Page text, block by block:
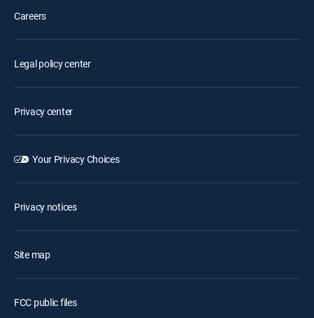
Careers
Legal policy center
Privacy center
Your Privacy Choices
Privacy notices
Site map
FCC public files